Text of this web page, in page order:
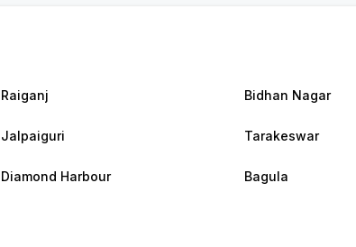
Raiganj Bidhan Nagar
Jalpaiguri Tarakeswar
Diamond Harbour Bagula